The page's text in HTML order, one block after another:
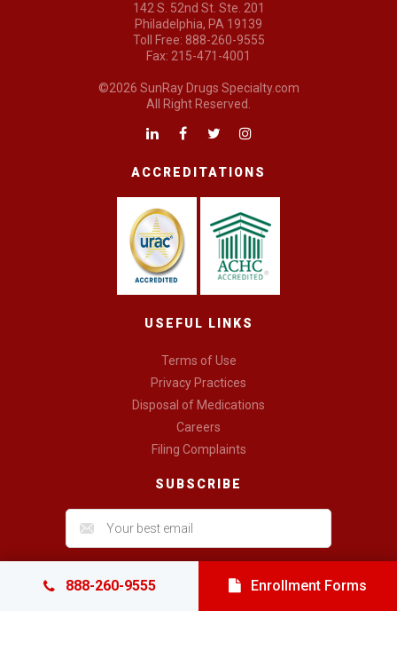
888-260-9555 Enrollment Forms
142 S. 52nd St. Ste. 201
Philadelphia, PA 19139
Toll Free: 888-260-9555
Fax: 215-471-4001
©2026 SunRay Drugs Specialty.com
All Right Reserved.
ACCREDITATIONS
USEFUL LINKS
Terms of Use
Privacy Practices
Disposal of Medications
Careers
Filing Complaints
SUBSCRIBE